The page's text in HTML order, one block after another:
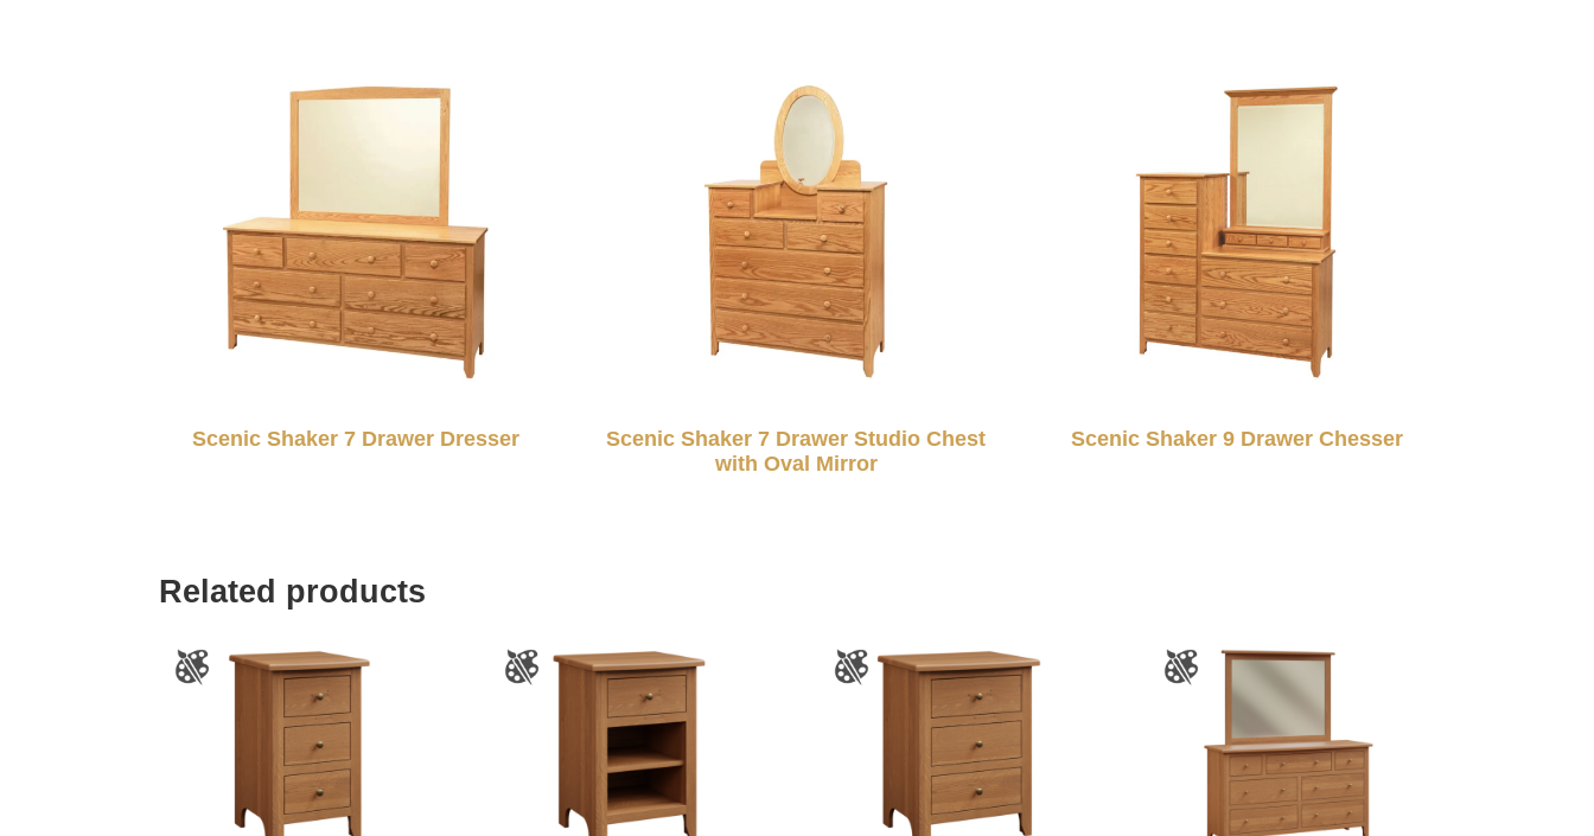
Scenic Shaker 7 Drawer Dresser
Scenic Shaker 7 Drawer Studio Chest
with Oval Mirror
Scenic Shaker 9 Drawer Chesser
Related products